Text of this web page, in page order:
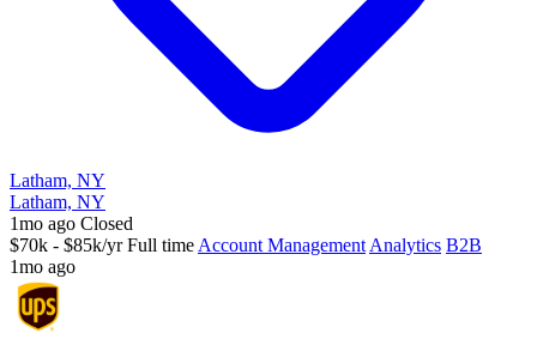
Latham, NY
Latham, NY
1mo ago Closed
$70k - $85k/yr Full time Account Management Analytics B2B
1mo ago